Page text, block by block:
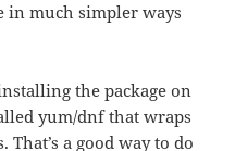
in much simpler ways
the package on
yum/dnf that wraps
a good way to do